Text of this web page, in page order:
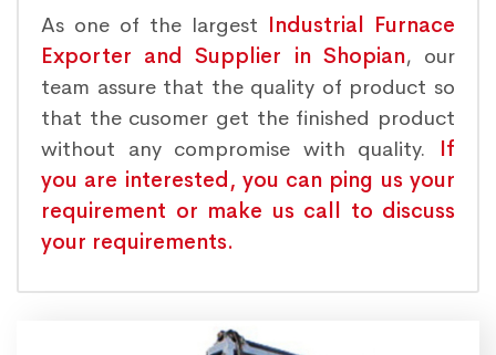
As one of the largest Industrial Furnace
Exporter and Supplier in Shopian, our
team assure that the quality of product so
that the cusomer get the finished product
without any compromise with quality. If
you are interested, you can ping us your
requirement or make us call to discuss
your requirements.